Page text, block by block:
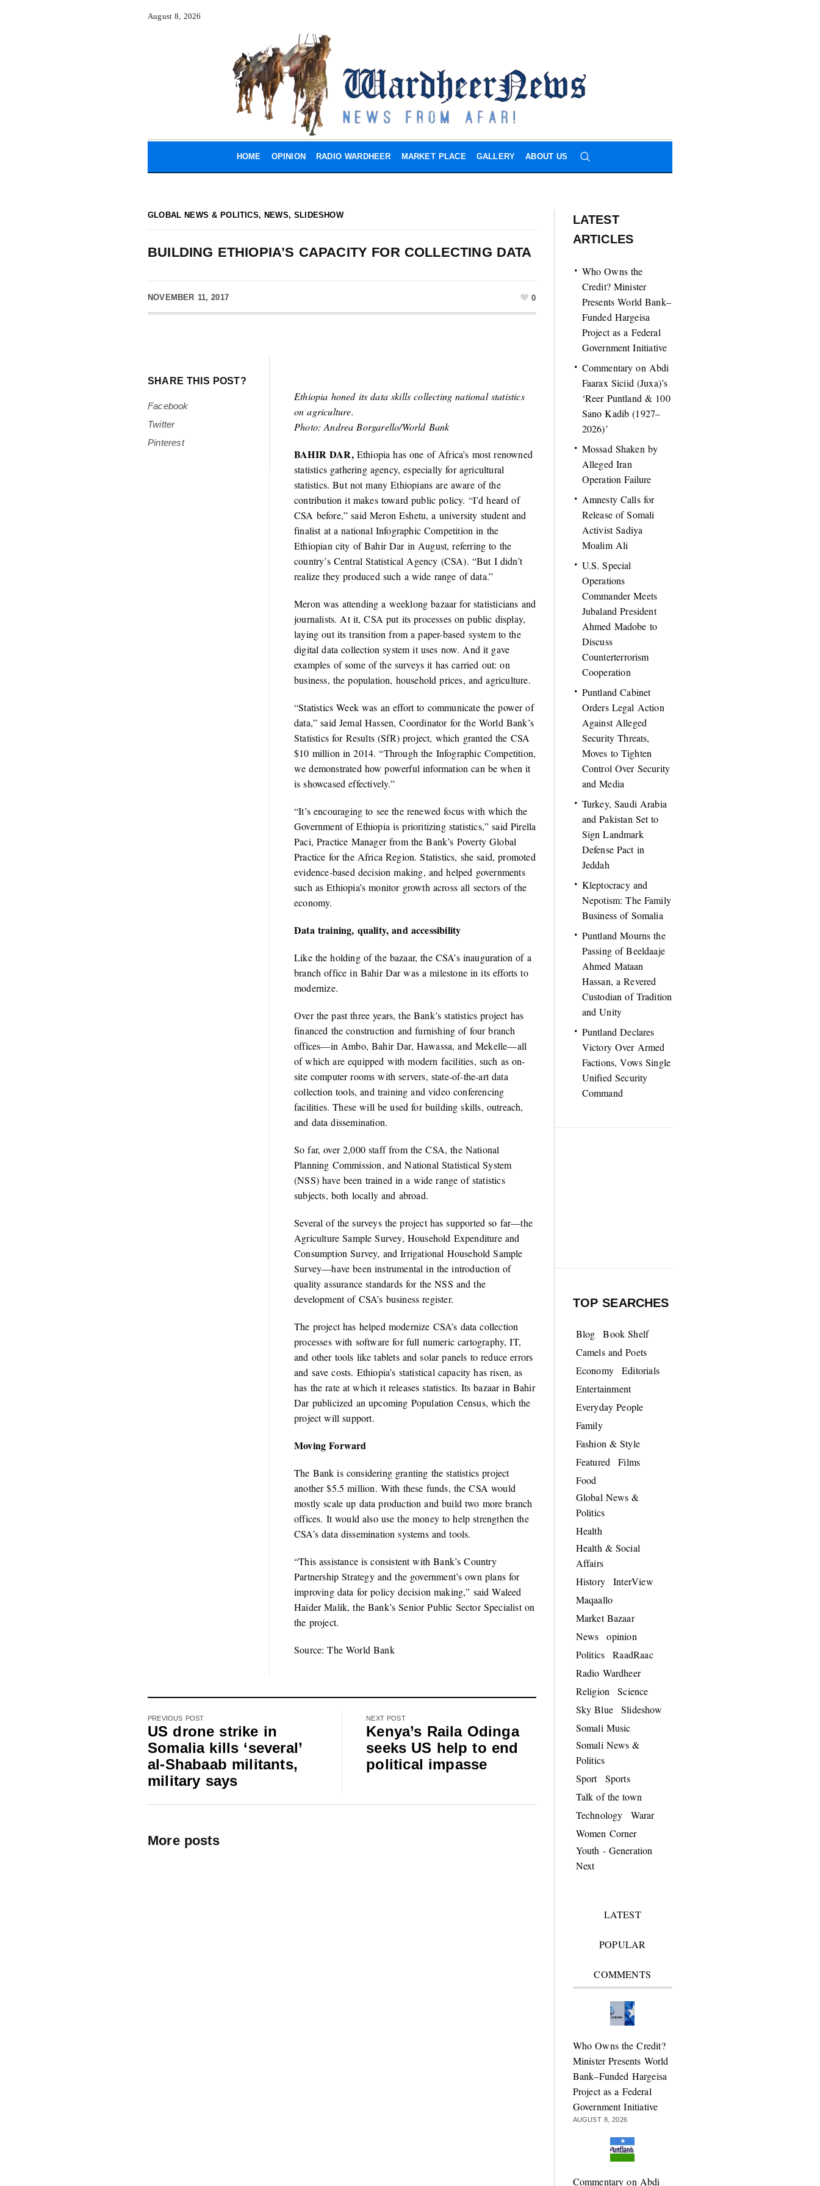
August 8, 2026
HOME OPINION RADIO WARDHEER MARKET PLACE GALLERY ABOUT US
GLOBAL NEWS & POLITICS, NEWS,SLIDESHOW
BUILDING ETHIOPIA’S CAPACITY FOR COLLECTING DATA
NOVEMBER 11, 2017 0
SHARE THIS POST?
Facebook
Twitter
Pinterest
Ethiopia honed its data skills collecting national statistics
on agriculture.
Photo: Andrea Borgarello/World Bank
BAHIR DAR, Ethiopia has one of Africa’s most renowned
statistics gathering agency, especially for agricultural
statistics. But not many Ethiopians are aware of the
contribution it makes toward public policy. “I’d heard of
CSA before,” said Meron Eshetu, a university student and
finalist at a national Infographic Competition in the
Ethiopian city of Bahir Dar in August, referring to the
country’s Central Statistical Agency (CSA). “But I didn’t
realize they produced such a wide range of data.”
Meron was attending a weeklong bazaar for statisticians and
journalists. At it, CSA put its processes on public display,
laying out its transition from a paper-based system to the
digital data collection system it uses now. And it gave
examples of some of the surveys it has carried out: on
business, the population, household prices, and agriculture.
“Statistics Week was an effort to communicate the power of
data,” said Jemal Hassen, Coordinator for the World Bank’s
Statistics for Results (SfR) project, which granted the CSA
$10 million in 2014. “Through the Infographic Competition,
we demonstrated how powerful information can be when it
is showcased effectively.”
“It’s encouraging to see the renewed focus with which the
Government of Ethiopia is prioritizing statistics,” said Pirella
Paci, Practice Manager from the Bank’s Poverty Global
Practice for the Africa Region. Statistics, she said, promoted
evidence-based decision making, and helped governments
such as Ethiopia’s monitor growth across all sectors of the
economy.
Data training, quality, and accessibility
Like the holding of the bazaar, the CSA’s inauguration of a
branch office in Bahir Dar was a milestone in its efforts to
modernize.
Over the past three years, the Bank’s statistics project has
financed the construction and furnishing of four branch
offices—in Ambo, Bahir Dar, Hawassa, and Mekelle—all
of which are equipped with modern facilities, such as on-
site computer rooms with servers, state-of-the-art data
collection tools, and training and video conferencing
facilities. These will be used for building skills, outreach,
and data dissemination.
So far, over 2,000 staff from the CSA, the National
Planning Commission, and National Statistical System
(NSS) have been trained in a wide range of statistics
subjects, both locally and abroad.
Several of the surveys the project has supported so far—the
Agriculture Sample Survey, Household Expenditure and
Consumption Survey, and Irrigational Household Sample
Survey—have been instrumental in the introduction of
quality assurance standards for the NSS and the
development of CSA’s business register.
The project has helped modernize CSA’s data collection
processes with software for full numeric cartography, IT,
and other tools like tablets and solar panels to reduce errors
and save costs. Ethiopia’s statistical capacity has risen, as
has the rate at which it releases statistics. Its bazaar in Bahir
Dar publicized an upcoming Population Census, which the
project will support.
Moving Forward
The Bank is considering granting the statistics project
another $5.5 million. With these funds, the CSA would
mostly scale up data production and build two more branch
offices. It would also use the money to help strengthen the
CSA’s data dissemination systems and tools.
“This assistance is consistent with Bank’s Country
Partnership Strategy and the government’s own plans for
improving data for policy decision making,” said Waleed
Haider Malik, the Bank’s Senior Public Sector Specialist on
the project.
Source: The World Bank
PREVIOUS POST
US drone strike in
Somalia kills ‘several’
al-Shabaab militants,
military says
NEXT POST
Kenya’s Raila Odinga
seeks US help to end
political impasse
More posts
LATEST
ARTICLES
Who Owns the
Credit? Minister
Presents World Bank–
Funded Hargeisa
Project as a Federal
Government Initiative
Commentary on Abdi
Faarax Siciid (Juxa)’s
‘Reer Puntland & 100
Sano Kadib (1927–
2026)’
Mossad Shaken by
Alleged Iran
Operation Failure
Amnesty Calls for
Release of Somali
Activist Sadiya
Moalim Ali
U.S. Special
Operations
Commander Meets
Jubaland President
Ahmed Madobe to
Discuss
Counterterrorism
Cooperation
Puntland Cabinet
Orders Legal Action
Against Alleged
Security Threats,
Moves to Tighten
Control Over Security
and Media
Turkey, Saudi Arabia
and Pakistan Set to
Sign Landmark
Defense Pact in
Jeddah
Kleptocracy and
Nepotism: The Family
Business of Somalia
Puntland Mourns the
Passing of Beeldaaje
Ahmed Mataan
Hassan, a Revered
Custodian of Tradition
and Unity
Puntland Declares
Victory Over Armed
Factions, Vows Single
Unified Security
Command
TOP SEARCHES
Blog
Book Shelf
Camels and Poets
Economy
Editorials
Entertainment
Everyday People
Family
Fashion & Style
Featured
Films
Food
Global News &
Politics
Health
Health & Social
Affairs
History
InterView
Maqaallo
Market Bazaar
News
opinion
Politics
RaadRaac
Radio Wardheer
Religion
Science
Sky Blue
Slideshow
Somali Music
Somali News &
Politics
Sport
Sports
Talk of the town
Technology
Warar
Women Corner
Youth - Generation
Next
LATEST
POPULAR
COMMENTS
Who Owns the Credit?
Minister Presents World
Bank–Funded Hargeisa
Project as a Federal
Government Initiative
AUGUST 8, 2026
Commentary on Abdi